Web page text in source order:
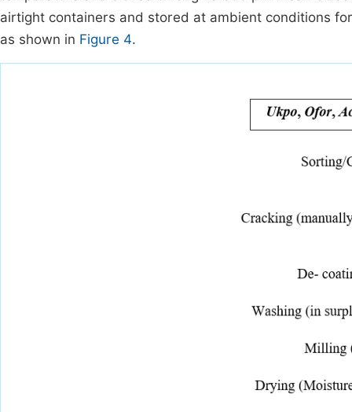
airtight containers and stored at ambient conditions
as shown in Figure 4.